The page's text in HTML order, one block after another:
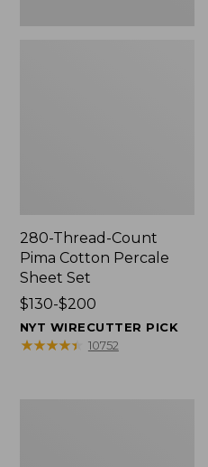
280-Thread-Count
Pima Cotton Percale
Sheet Set
Price
range
from:
$130-$200
NYT WIRECUTTER PICK
★★★★★
★★★★★ 10752